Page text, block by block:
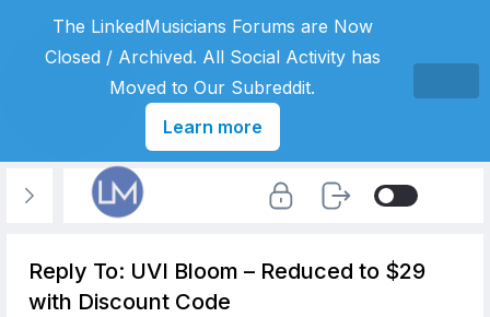
Reply To: UVI Bloom – Reduced to $29
with Discount Code
The LinkedMusicians Forums are Now
Closed / Archived. All Social Activity has
Moved to Our Subreddit.
Learn more